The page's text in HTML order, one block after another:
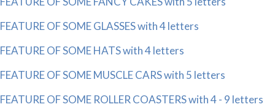
FEATURE OF SOME GLASSES with 4 letters
FEATURE OF SOME HATS with 4 letters
FEATURE OF SOME MUSCLE CARS with 5 letters
FEATURE OF SOME ROLLER COASTERS with 4 - 9 letters